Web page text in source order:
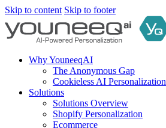
Skip to content Skip to footer
Why YouneeqAI
The Anonymous Gap
Cookieless AI Personalization
Solutions
Solutions Overview
Shopify Personalization
Ecommerce